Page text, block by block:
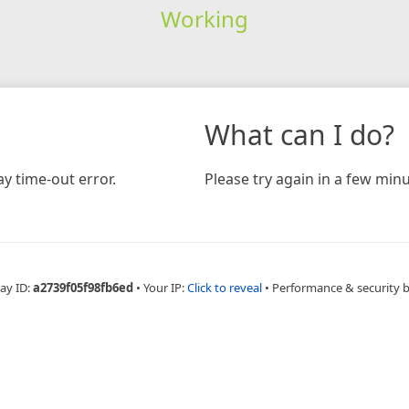
Working
time-out error.
What can I do?
Please try again in a few
ID:a2739f05f98fb6ed • Your IP:Click to reveal • Performance & security